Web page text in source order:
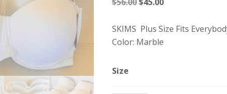
was:
$56.00.
is:
SKIMS Plus Size Fits
Color: Marble
Size